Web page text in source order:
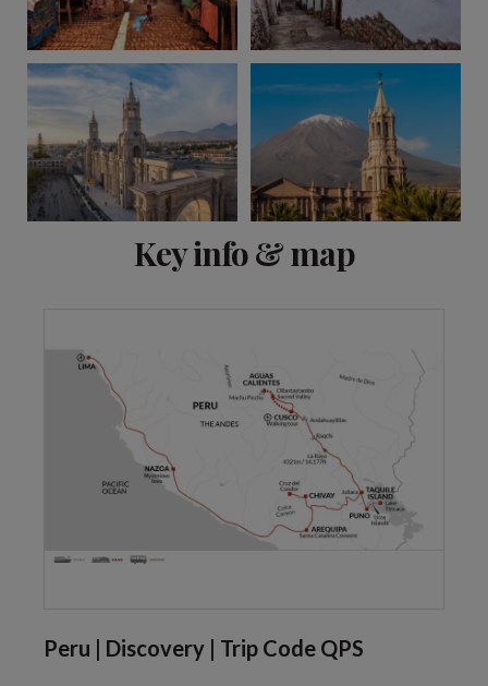
Key info & map
Peru | Discovery | Trip Code QPS